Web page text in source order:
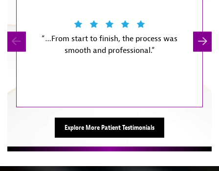
“…From start to finish, the process was
smooth and professional.”
“They
start
Explore More Patient Testimonials